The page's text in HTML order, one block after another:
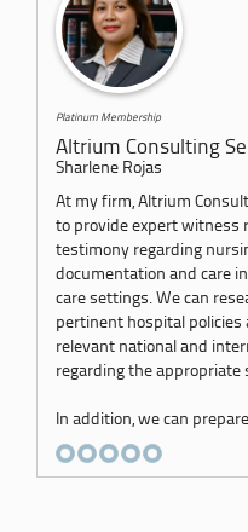
Platinum Membership
Altrium Consulting
Sharlene Rojas
At my firm, Altrium
to provide expert witness
testimony regarding
documentation and care
care settings. We can
pertinent hospital policies
relevant national and
regarding the appropriate
In addition, we can